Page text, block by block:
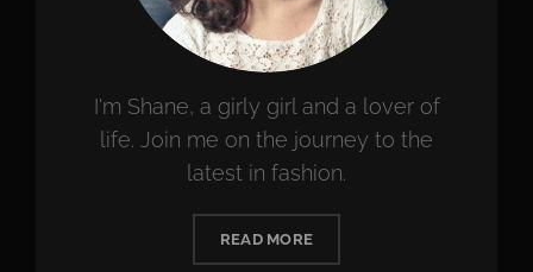
I'm Shane, a girly girl and a lover of
life. Join me on the journey to the
latest in fashion.
READ MORE